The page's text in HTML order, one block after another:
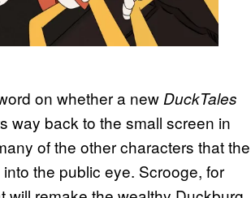
on whether a newDuckTales
way back to the small screen in
of the other characters that the
the public eye. Scrooge, for